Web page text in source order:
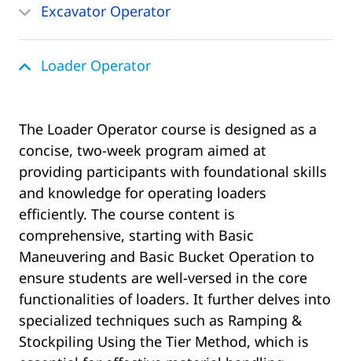
Excavator Operator
Loader Operator
The Loader Operator course is designed as a
concise, two-week program aimed at
providing participants with foundational skills
and knowledge for operating loaders
efficiently. The course content is
comprehensive, starting with Basic
Maneuvering and Basic Bucket Operation to
ensure students are well-versed in the core
functionalities of loaders. It further delves into
specialized techniques such as Ramping &
Stockpiling Using the Tier Method, which is